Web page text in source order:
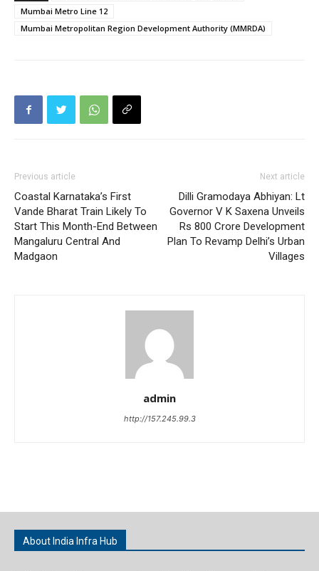
Mumbai Metro Line 12
Mumbai Metropolitan Region Development Authority (MMRDA)
Previous article
Coastal Karnataka’s First
Vande Bharat Train Likely To
Start This Month-End Between
Mangaluru Central And
Madgaon
Next article
Dilli Gramodaya Abhiyan: Lt
Governor V K Saxena Unveils
Rs 800 Crore Development
Plan To Revamp Delhi’s Urban
Villages
admin
http://157.245.99.3
About India Infra Hub